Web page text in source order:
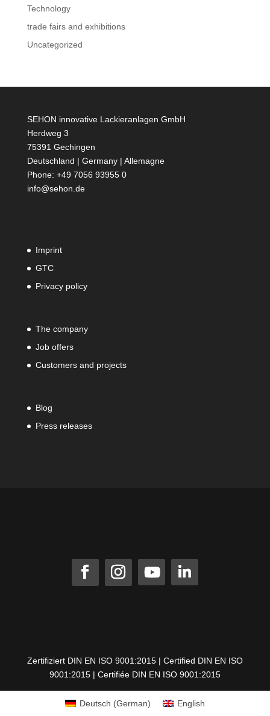
Technology
trade fairs and exhibitions
Uncategorized
SEHON innovative Lackieranlagen GmbH
Herdweg 3
75391 Gechingen
Deutschland | Germany | Allemagne
Phone: +49 7056 93955 0
info@sehon.de
Imprint
GTC
Privacy policy
The company
Job offers
Customers and projects
Blog
Press releases
Zertifiziert DIN EN ISO 9001:2015 | Certified DIN EN ISO
9001:2015 | Certifiée DIN EN ISO 9001:2015
Deutsch (German) English